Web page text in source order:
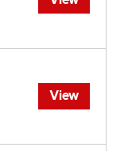
View